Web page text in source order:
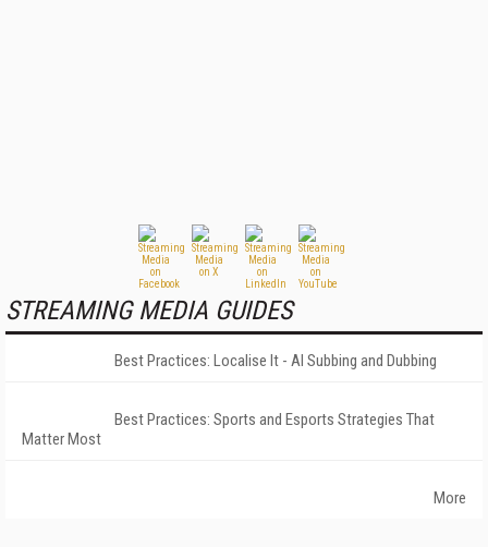
STREAMING MEDIA GUIDES
Best Practices: Localise It - AI Subbing and Dubbing
Best Practices: Sports and Esports Strategies That
Matter Most
More